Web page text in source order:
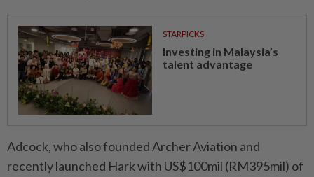
STARPICKS
Investing in Malaysia’s
talent advantage
Adcock, who also founded Archer Aviation and
recently launched Hark with US$100mil (RM395mil) of